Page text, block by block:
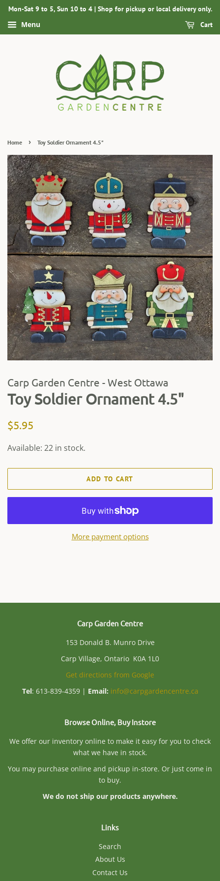
Mon-Sat 9 to 5, Sun 10 to 4 | Shop for pickup or local delivery only.
Menu Cart
Home › Toy Soldier Ornament 4.5"
Carp Garden Centre - West Ottawa
Toy Soldier Ornament 4.5"
Regular
$5.95
Available: 22 in stock.
ADD TO CART
More payment options
Carp Garden Centre
153 Donald B. Munro Drive
Carp Village, Ontario K0A 1L0
Get directions from Google
Tel: 613-839-4359 | Email: info@carpgardencentre.ca
Browse Online, Buy Instore
We offer our inventory online to make it easy for you to check
what we have in stock.
You may purchase online and pickup in-store. Or just come in
to buy.
We do not ship our products anywhere.
Links
Search
About Us
Contact Us